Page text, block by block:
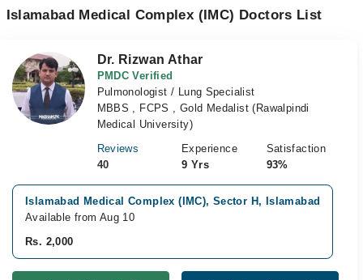
Islamabad Medical Complex (IMC) Doctors List
Dr. Rizwan Athar
PMDC Verified
Pulmonologist / Lung Specialist
MBBS , FCPS , Gold Medalist (Rawalpindi
Medical University)
Reviews
40
Experience
9 Yrs
Satisfaction
93%
Islamabad Medical Complex (IMC), Sector H, Islamabad
Available from Aug 10
Rs. 2,000